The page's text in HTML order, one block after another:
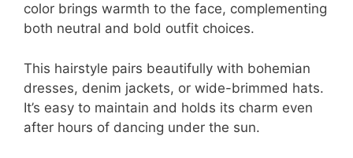
color brings warmth to the face, complementing
both neutral and bold outfit choices.
This hairstyle pairs beautifully with bohemian
dresses, denim jackets, or wide-brimmed hats.
It’s easy to maintain and holds its charm even
after hours of dancing under the sun.